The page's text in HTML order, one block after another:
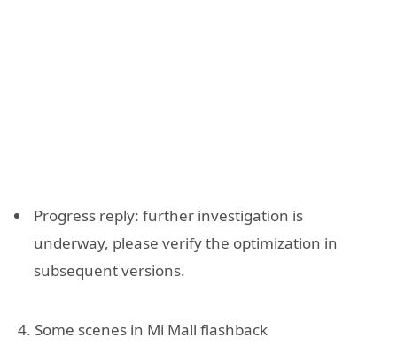
Progress reply: further investigation is
underway, please verify the optimization in
subsequent versions.
4. Some scenes in Mi Mall flashback